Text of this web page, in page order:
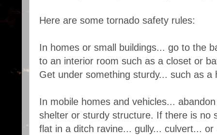
Here are some tornado safety rules:
In homes or small buildings... go to the
to an interior room such as a closet or
Get under something sturdy... such as a
In mobile homes and vehicles...
shelter or sturdy structure. If there is no
flat in a ditch ravine... gully... culvert...